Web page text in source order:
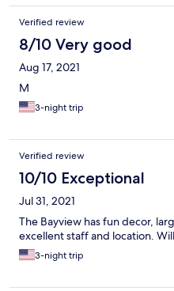
Verified review
8/10 Very good
Aug 17, 2021
M
3-night trip
Verified review
10/10 Exceptional
Jul 31, 2021
The Bayview has fun decor,
excellent staff and location.
3-night trip